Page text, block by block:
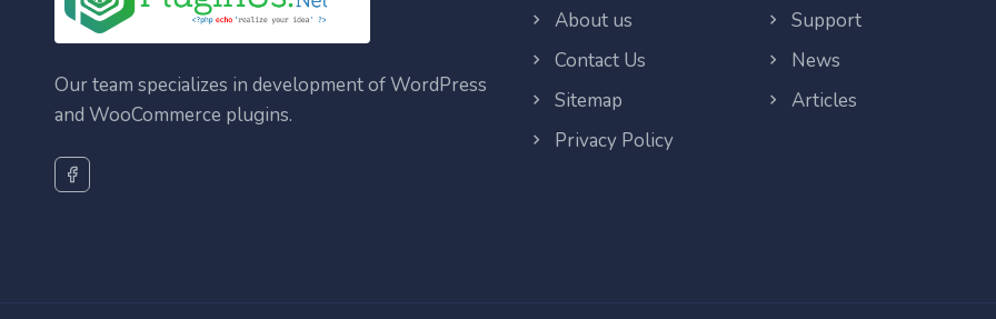
Our team specializes in development of WordPress
and WooCommerce plugins.
About us
Contact Us
Sitemap
Privacy Policy
Support
News
Articles